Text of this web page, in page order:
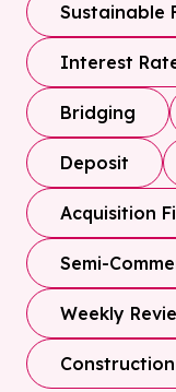
Sustainable
Interest
Bridging
Deposit
Acquisition
Semi-
Weekly